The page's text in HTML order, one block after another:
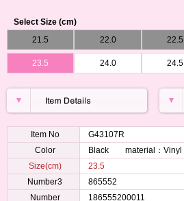
Select Size (cm)
21.5
22.0 22.5
23.5 24.0 24.5
Item No
G43107R
Color
Black material：Vinyl
Size(cm)
23.5
Number3
865552
Number
186555200011